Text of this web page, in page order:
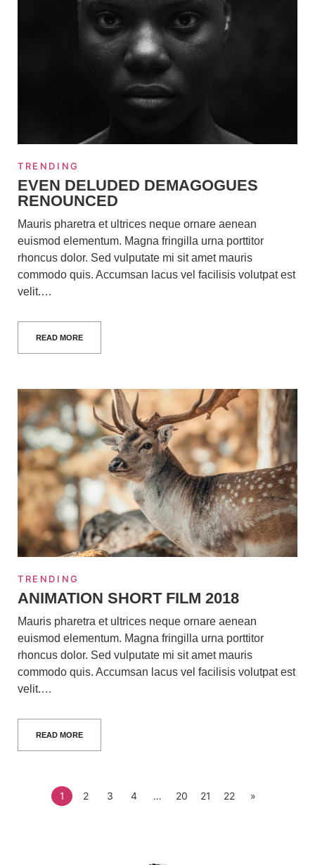
TRENDING
EVEN DELUDED DEMAGOGUES
RENOUNCED
Mauris pharetra et ultrices neque ornare aenean
euismod elementum. Magna fringilla urna porttitor
rhoncus dolor. Sed vulputate mi sit amet mauris
commodo quis. Accumsan lacus vel facilisis volutpat est
velit.…
READ MORE
TRENDING
ANIMATION SHORT FILM 2018
Mauris pharetra et ultrices neque ornare aenean
euismod elementum. Magna fringilla urna porttitor
rhoncus dolor. Sed vulputate mi sit amet mauris
commodo quis. Accumsan lacus vel facilisis volutpat est
velit.…
READ MORE
1 2 3 4 … 20 21 22 »